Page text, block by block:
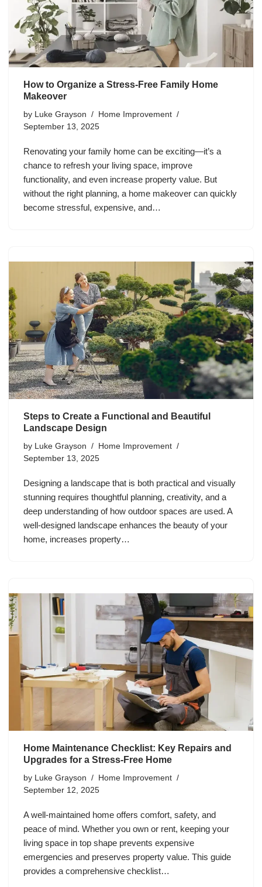
How to Organize a Stress-Free Family Home
Makeover
by Luke Grayson
Home Improvement
September 13, 2025
Renovating your family home can be exciting—it’s a
chance to refresh your living space, improve
functionality, and even increase property value. But
without the right planning, a home makeover can quickly
become stressful, expensive, and…
Steps to Create a Functional and Beautiful
Landscape Design
by Luke Grayson
Home Improvement
September 13, 2025
Designing a landscape that is both practical and visually
stunning requires thoughtful planning, creativity, and a
deep understanding of how outdoor spaces are used. A
well-designed landscape enhances the beauty of your
home, increases property…
Home Maintenance Checklist: Key Repairs and
Upgrades for a Stress-Free Home
by Luke Grayson
Home Improvement
September 12, 2025
A well-maintained home offers comfort, safety, and
peace of mind. Whether you own or rent, keeping your
living space in top shape prevents expensive
emergencies and preserves property value. This guide
provides a comprehensive checklist…